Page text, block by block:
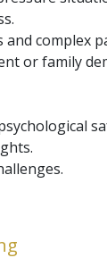
complex
or family